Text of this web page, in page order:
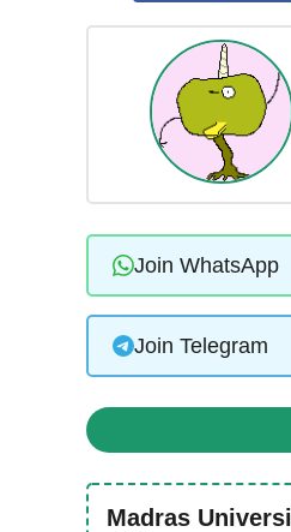
Join WhatsApp
Join Telegram
Madras